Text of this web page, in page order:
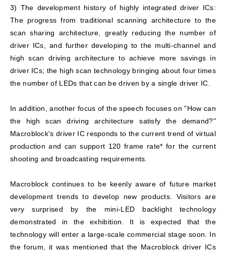
3) The development history of highly integrated driver ICs:
The progress from traditional scanning architecture to the
scan sharing architecture, greatly reducing the number of
driver ICs, and further developing to the multi-channel and
high scan driving architecture to achieve more savings in
driver ICs; the high scan technology bringing about four times
the number of LEDs that can be driven by a single driver IC.
In addition, another focus of the speech focuses on "How can
the high scan driving architecture satisfy the demand?"
Macroblock's driver IC responds to the current trend of virtual
production and can support 120 frame rate* for the current
shooting and broadcasting requirements.
Macroblock continues to be keenly aware of future market
development trends to develop new products. Visitors are
very surprised by the mini-LED backlight technology
demonstrated in the exhibition. It is expected that the
technology will enter a large-scale commercial stage soon. In
the forum, it was mentioned that the Macroblock driver ICs